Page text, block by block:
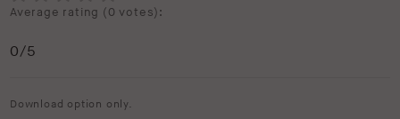
Average rating (0 votes):
0/5
Download option only.